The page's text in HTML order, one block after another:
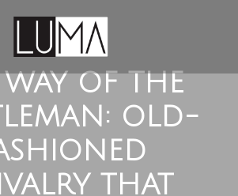
OF THE
OLD-
THAT